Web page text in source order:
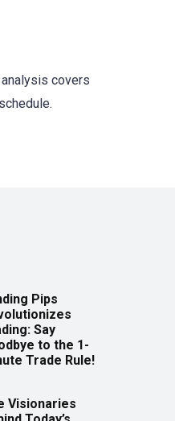
covers
Pips
Say
to the 1-
Trade Rule!
Visionaries